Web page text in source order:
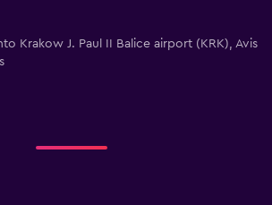
Krakow J. Paul II Balice airport (KRK), Avis